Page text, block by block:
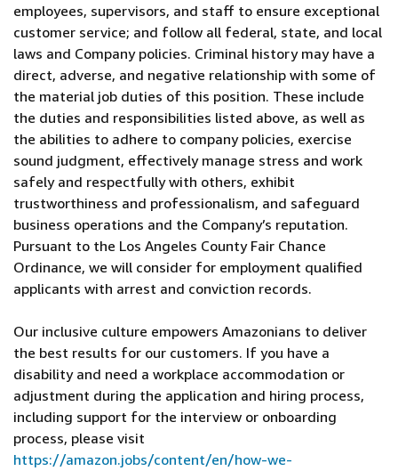
employees, supervisors, and staff to ensure exceptional
customer service; and follow all federal, state, and local
laws and Company policies. Criminal history may have a
direct, adverse, and negative relationship with some of
the material job duties of this position. These include
the duties and responsibilities listed above, as well as
the abilities to adhere to company policies, exercise
sound judgment, effectively manage stress and work
safely and respectfully with others, exhibit
trustworthiness and professionalism, and safeguard
business operations and the Company’s reputation.
Pursuant to the Los Angeles County Fair Chance
Ordinance, we will consider for employment qualified
applicants with arrest and conviction records.
Our inclusive culture empowers Amazonians to deliver
the best results for our customers. If you have a
disability and need a workplace accommodation or
adjustment during the application and hiring process,
including support for the interview or onboarding
process, please visit
https://amazon.jobs/content/en/how-we-